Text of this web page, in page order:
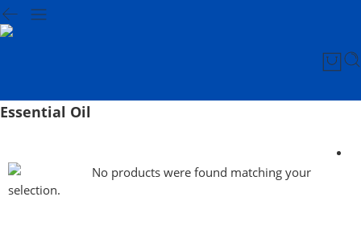
Essential Oil
No products were found matching your
selection.